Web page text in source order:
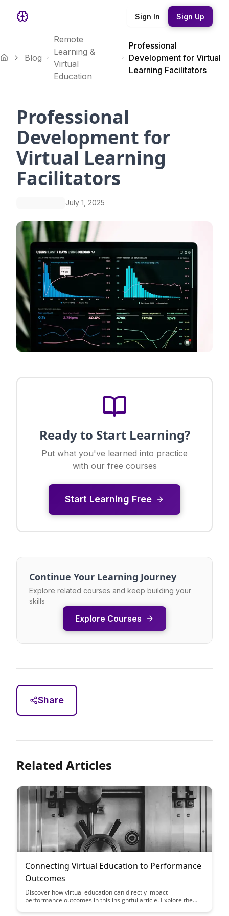
Sign In Sign Up
Blog
Remote
Learning &
Virtual
Education
Professional
Development for Virtual
Learning Facilitators
Professional
Development for
Virtual Learning
Facilitators
July 1, 2025
Ready to Start Learning?
Put what you've learned into practice
with our free courses
Start Learning Free
Continue Your Learning Journey
Explore related courses and keep building your
skills
Explore Courses
Share
Related Articles
Connecting Virtual Education to Performance
Outcomes
Discover how virtual education can directly impact
performance outcomes in this insightful article. Explore the